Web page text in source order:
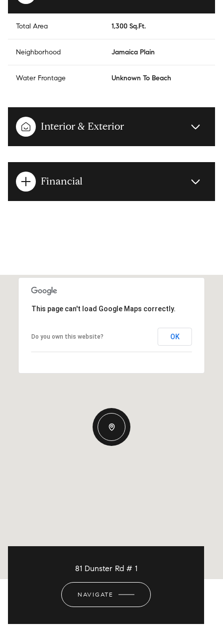
Total Area 1,300 Sq.Ft.
Neighborhood Jamaica Plain
Water Frontage Unknown To Beach
Interior & Exterior
Financial
This page can't load Google Maps correctly.
Do you own this website? OK
81 Dunster Rd # 1
NAVIGATE